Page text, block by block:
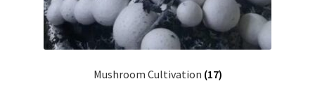
Mushroom Cultivation (17)